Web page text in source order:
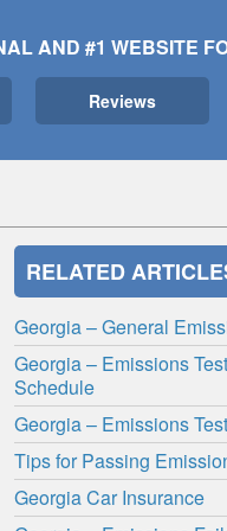
AND #1 WEBSITE
Reviews
RELATED
Georgia – General
Georgia – Emissions
Schedule
Georgia – Emissions
Tips for Passing
Georgia Car Insurance